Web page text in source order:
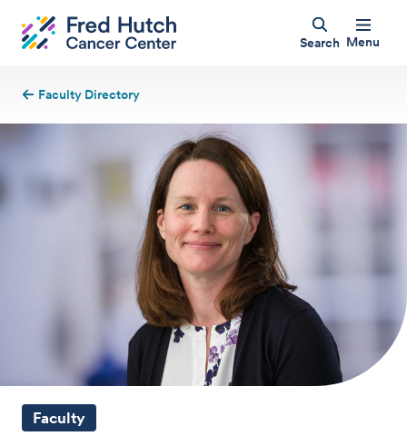
Search Menu
Faculty Directory
Faculty